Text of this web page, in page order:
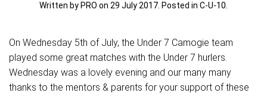
Written by PRO on 29 July 2017 . Posted in C-U-10
On Wednesday 5th of July, the Under 7 Camogie team
played some great matches with the Under 7 hurlers.
Wednesday was a lovely evening and our many many
thanks to the mentors & parents for your support of these